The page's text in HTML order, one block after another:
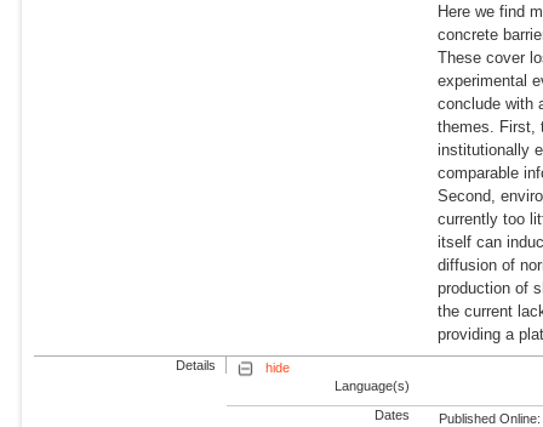
Here we find
concrete
These cover
experimental
conclude with
themes. First,
institutionally
comparable
Second,
currently too
itself can
diffusion of
production of
the current
providing a
Details
hide
Language(s)
Dates
Published Online: